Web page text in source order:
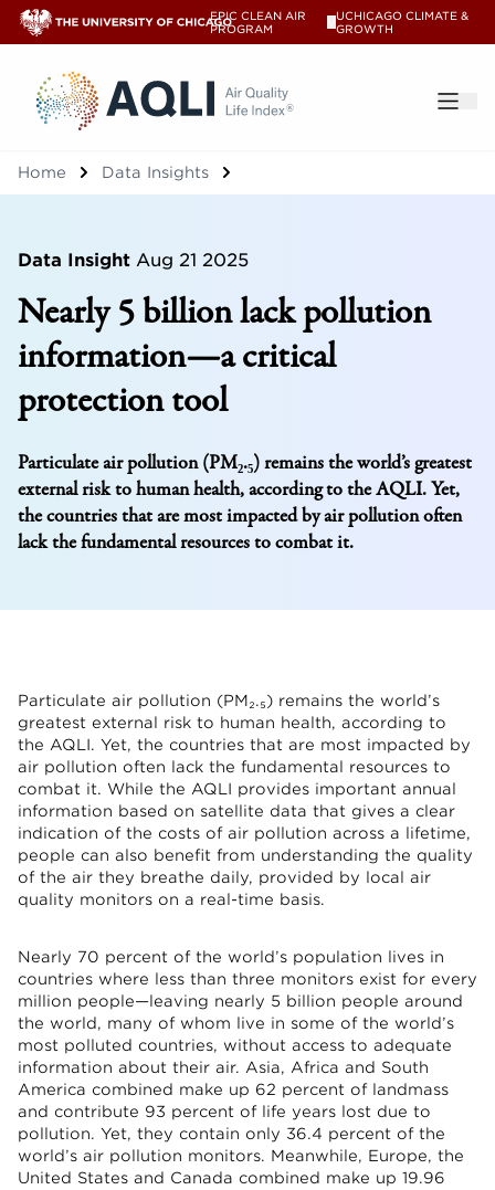
EPIC CLEAN AIR
PROGRAM
UCHICAGO CLIMATE &
GROWTH
®
Home Data Insights
Data Insight Aug 21 2025
Nearly 5 billion lack pollution
information—a critical
protection tool
Particulate air pollution (PM₂.₅) remains the world’s greatest
external risk to human health, according to the AQLI. Yet,
the countries that are most impacted by air pollution often
lack the fundamental resources to combat it.
Particulate air pollution (PM₂.₅) remains the world’s
greatest external risk to human health, according to
the AQLI. Yet, the countries that are most impacted by
air pollution often lack the fundamental resources to
combat it. While the AQLI provides important annual
information based on satellite data that gives a clear
indication of the costs of air pollution across a lifetime,
people can also benefit from understanding the quality
of the air they breathe daily, provided by local air
quality monitors on a real-time basis.
Nearly 70 percent of the world’s population lives in
countries where less than three monitors exist for every
million people—leaving nearly 5 billion people around
the world, many of whom live in some of the world’s
most polluted countries, without access to adequate
information about their air. Asia, Africa and South
America combined make up 62 percent of landmass
and contribute 93 percent of life years lost due to
pollution. Yet, they contain only 36.4 percent of the
world’s air pollution monitors. Meanwhile, Europe, the
United States and Canada combined make up 19.96